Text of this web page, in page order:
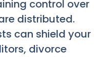
control over
distributed.
can shield your
divorce